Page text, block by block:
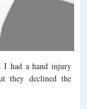
I had a hand injury
they declined the